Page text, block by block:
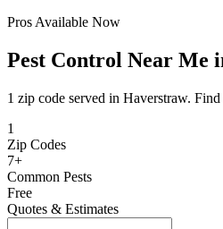
Pros Available Now
Pest Control Near Me
1 zip code served in Haverstraw.
1
Zip Codes
7+
Common Pests
Free
Quotes & Estimates